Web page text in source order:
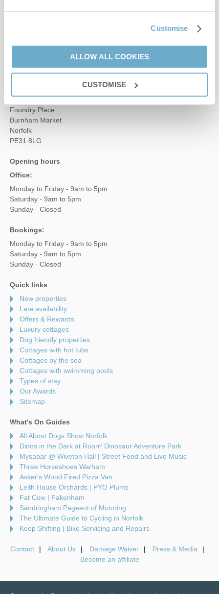
Customise
ALLOW ALL COOKIES
CUSTOMISE
Norfolk Hideaways Office
Foundry Place
Burnham Market
Norfolk
PE31 8LG
Opening hours
Office:
Monday to Friday - 9am to 5pm
Saturday - 9am to 5pm
Sunday - Closed
Bookings:
Monday to Friday - 9am to 5pm
Saturday - 9am to 5pm
Sunday - Closed
Quick links
New properties
Late availability
Offers & Rewards
Luxury cottages
Dog friendly properties
Cottages with hot tubs
Cottages by the sea
Cottages with swimming pools
Types of stay
Our Awards
Sitemap
What's On Guides
All About Dogs Show Norfolk
Dinos in the Dark at Roarr! Dinosaur Adventure Park
Mysabar @ Wiveton Hall | Street Food and Live Music
Three Horseshoes Warham
Asker's Wood Fired Pizza Van
Leith House Orchards | PYO Plums
Fat Cow | Fakenham
Sandringham Pageant of Motoring
The Ultimate Guide to Cycling in Norfolk
Keep Shifting | Bike Servicing and Repairs
Contact About Us Damage Waiver
Press & Media
Become an affiliate